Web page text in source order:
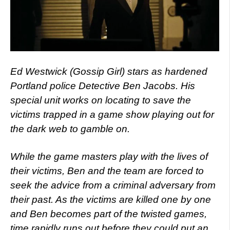
Ed Westwick (Gossip Girl) stars as hardened
Portland police Detective Ben Jacobs. His
special unit works on locating to save the
victims trapped in a game show playing out for
the dark web to gamble on.
While the game masters play with the lives of
their victims, Ben and the team are forced to
seek the advice from a criminal adversary from
their past. As the victims are killed one by one
and Ben becomes part of the twisted games,